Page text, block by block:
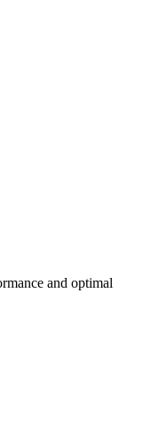
and optimal